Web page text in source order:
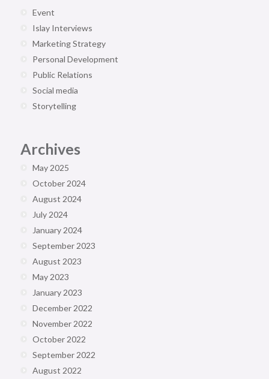
Event
Islay Interviews
Marketing Strategy
Personal Development
Public Relations
Social media
Storytelling
Archives
May 2025
October 2024
August 2024
July 2024
January 2024
September 2023
August 2023
May 2023
January 2023
December 2022
November 2022
October 2022
September 2022
August 2022